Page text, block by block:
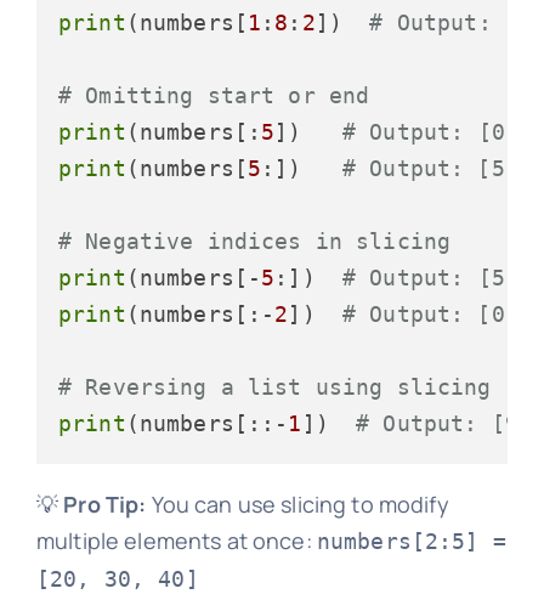
print (numbers[ 1 : 8 : 2]) # Output:
# Omitting start or end
print (numbers[: 5]) # Output: [0,
print (numbers[5 :]) # Output: [5,
# Negative indices in slicing
print (numbers[-5 :]) # Output: [5,
print (numbers[:-2]) # Output: [0,
# Reversing a list using slicing
print (numbers[::- 1 ]) # Output:
💡 Pro Tip: You can use slicing to modify
multiple elements at once: numbers[2:5] =
[20, 30, 40]